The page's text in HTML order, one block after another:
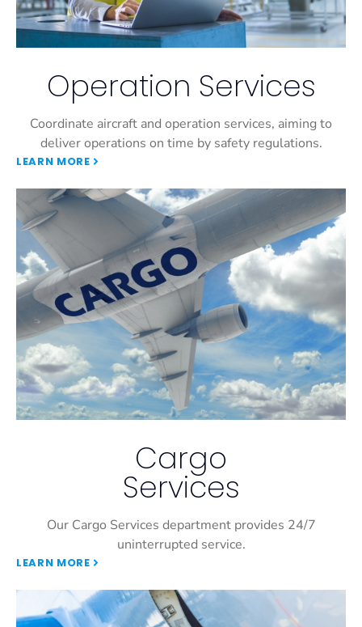
Operation Services
Coordinate aircraft and operation services, aiming to
deliver operations on time by safety regulations.
LEARN MORE
Cargo
Services
Our Cargo Services department provides 24/7
uninterrupted service.
LEARN MORE